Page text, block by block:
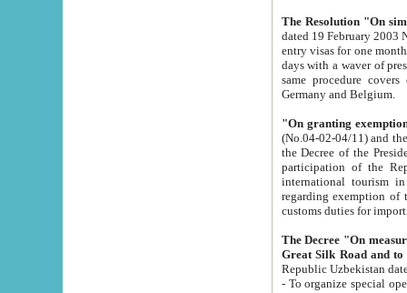
The Resolution "On
dated 19 February 2003 No.85. The Ministry for
entry visas for one month to citizens of Italian Republic visiting Uzbekistan as tourists within two working
days with a waver of presenting
same procedure covers citizens of France. Latvia,
Germany and Belgium.
"On granting
(No.04-02-04/11) and the State Tax
the Decree of the President of the Republic of Uzbekistan dated 2 July
participation of the
international tourism in the republic"
regarding exemption of tourist agencies in Samarkand,
customs
The Decree "On measures to
- To organize special open